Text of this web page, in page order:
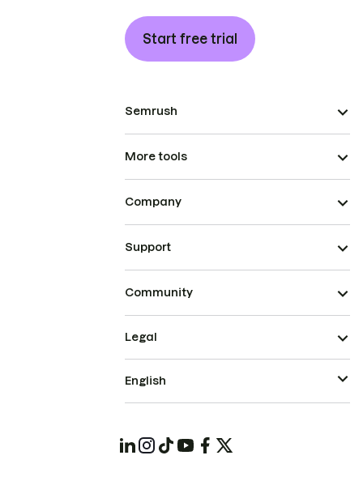
Start free trial
Semrush
More tools
Company
Support
Community
Legal
English